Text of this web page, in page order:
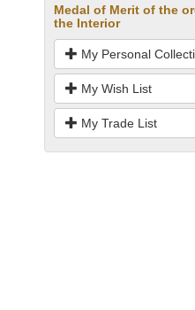
Medal of Merit of the
the Interior
My Personal
My Wish List
My Trade List